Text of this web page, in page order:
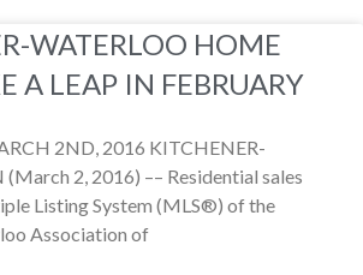
WATERLOO HOME
A LEAP IN FEBRUARY
2ND, 2016 KITCHENER-
2, 2016) –– Residential sales
Listing System (MLS®) of the
Association of